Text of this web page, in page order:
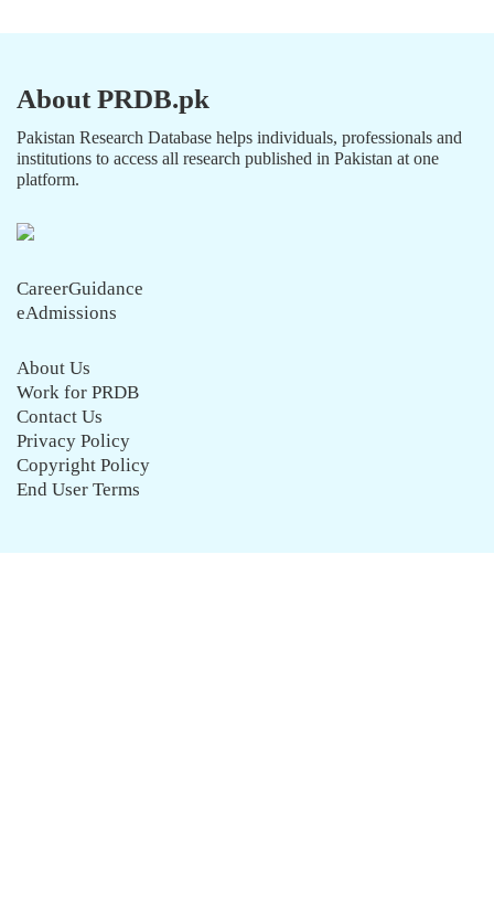
About PRDB.pk
Pakistan Research Database helps individuals, professionals and
institutions to access all research published in Pakistan at one
platform.
CareerGuidance
eAdmissions
About Us
Work for PRDB
Contact Us
Privacy Policy
Copyright Policy
End User Terms